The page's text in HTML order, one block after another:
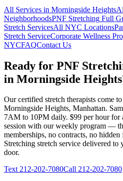
All Services in Morningside Heights
NeighborhoodsPNF Stretching Full
Stretch ServicesAll NYC Locations
Stretch ServiceCorporate Wellness
NYCFAQContact Us
Ready for PNF
in Morningside Heights
Our certified stretch therapists come
Morningside Heights, Manhattan.
7AM to 10PM daily. $99 per hour for
session with our weekly program —
memberships, no contracts, no hidden
Stretching stretch service delivered to
door.
Text212-202-7080Call 212-202-7080